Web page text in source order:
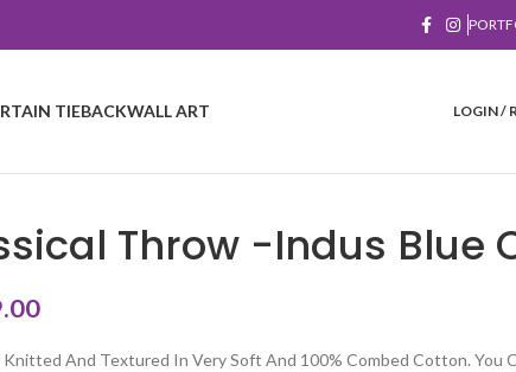
TIEBACKWALL ART LOGIN /
Throw -Indus Blue
And Textured In Very Soft And 100% Combed Cotton. You